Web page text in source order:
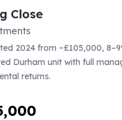
Close
2024 from ~£105,000,
Durham unit with full
returns.